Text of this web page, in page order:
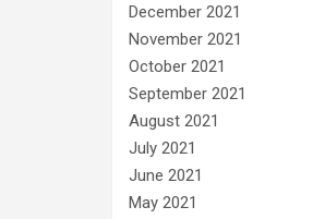
December 2021
November 2021
October 2021
September 2021
August 2021
July 2021
June 2021
May 2021